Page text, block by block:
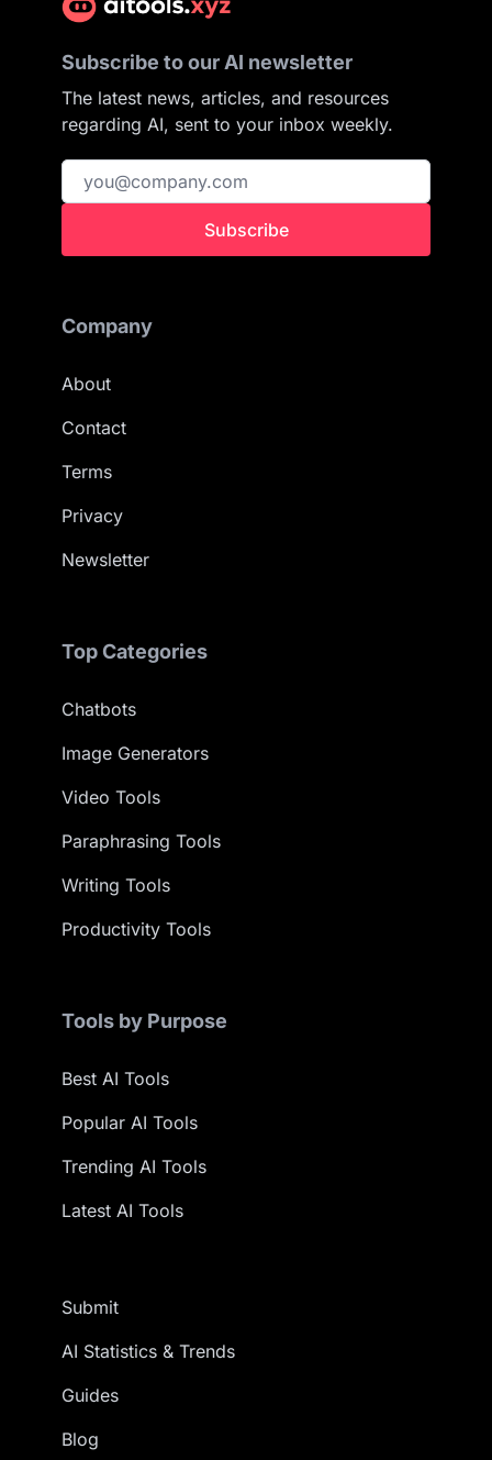
Subscribe to our AI newsletter
The latest news, articles, and resources
regarding AI, sent to your inbox weekly.
Subscribe
Company
About
Contact
Terms
Privacy
Newsletter
Top Categories
Chatbots
Image Generators
Video Tools
Paraphrasing Tools
Writing Tools
Productivity Tools
Tools by Purpose
Best AI Tools
Popular AI Tools
Trending AI Tools
Latest AI Tools
Submit
AI Statistics & Trends
Guides
Blog